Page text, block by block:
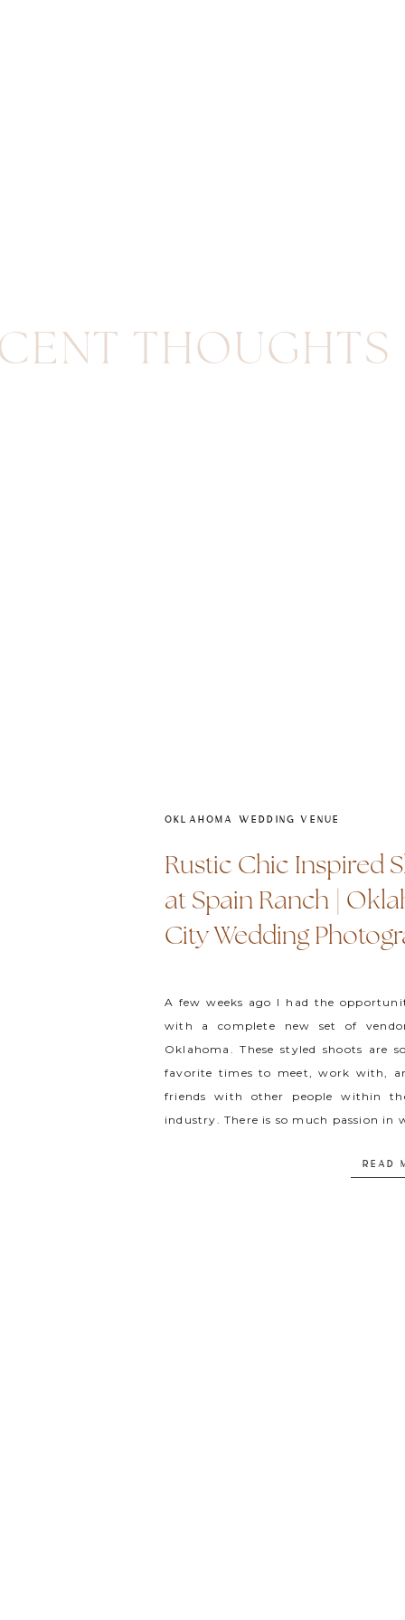
THOUGHTS
READ
A few weeks ago I had the
with a complete new set of
Oklahoma. These styled shoots are
favorite times to meet, work with,
friends with other people within
industry. There is so much passion in
Rustic Chic Inspired
at Spain Ranch |
City Wedding
OKLAHOMA WEDDING VENUE